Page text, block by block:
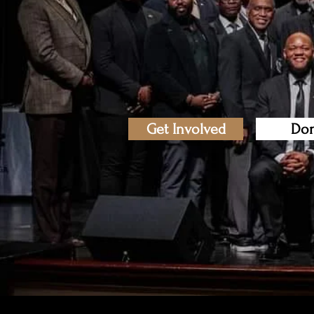
Get Involved